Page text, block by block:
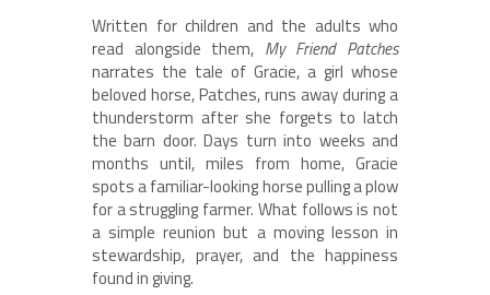
Written for children and the adults who
read alongside them, My Friend Patches
narrates the tale of Gracie, a girl whose
beloved horse, Patches, runs away during a
thunderstorm after she forgets to latch
the barn door. Days turn into weeks and
months until, miles from home, Gracie
spots a familiar-looking horse pulling a plow
for a struggling farmer. What follows is not
a simple reunion but a moving lesson in
stewardship, prayer, and the happiness
found in giving.